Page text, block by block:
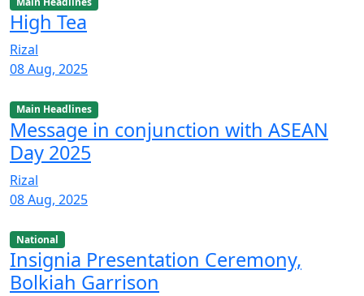
High Tea
Rizal
08 Aug, 2025
Main Headlines
Message in conjunction with ASEAN
Day 2025
Rizal
08 Aug, 2025
National
Insignia Presentation Ceremony,
Bolkiah Garrison